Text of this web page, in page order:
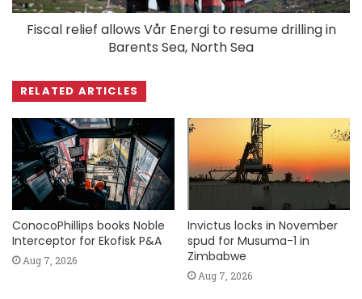
Fiscal relief allows Vår Energi to resume drilling in
Barents Sea, North Sea
RELATED ARTICLES
ConocoPhillips books Noble
Interceptor for Ekofisk P&A
Aug 7, 2026
Invictus locks in November
spud for Musuma-1 in
Zimbabwe
Aug 7, 2026